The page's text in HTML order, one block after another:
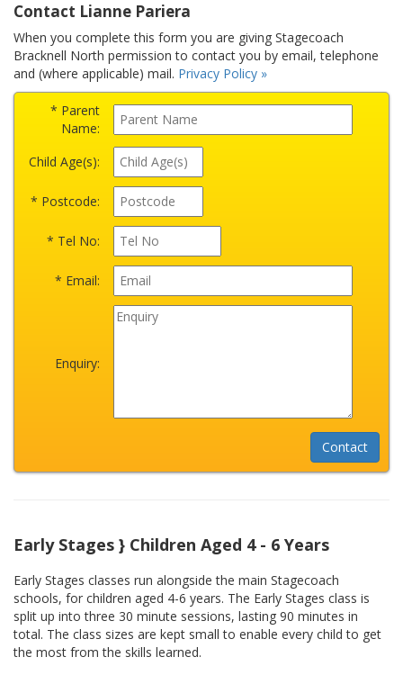
Contact Lianne Pariera
When you complete this form you are giving Stagecoach
Bracknell North permission to contact you by email, telephone
and (where applicable) mail. Privacy Policy »
* Parent
Name:
Child Age(s):
* Postcode:
* Tel No:
* Email:
Enquiry:
Early Stages } Children Aged 4 - 6 Years
Early Stages classes run alongside the main Stagecoach
schools, for children aged 4-6 years. The Early Stages class is
split up into three 30 minute sessions, lasting 90 minutes in
total. The class sizes are kept small to enable every child to get
the most from the skills learned.